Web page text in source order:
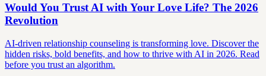
Would You Trust AI with Your Love Life? The 2026
Revolution
AI-driven relationship counseling is transforming love. Discover the
hidden risks, bold benefits, and how to thrive with AI in 2026. Read
before you trust an algorithm.